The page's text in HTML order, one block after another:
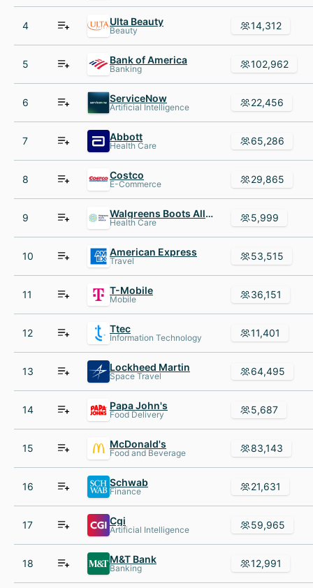
4 Ulta Beauty
Beauty 14,312
5 Bank of America
Banking 102,962
6 ServiceNow
Artificial Intelligence 22,456
7 Abbott
Health Care 65,286
8 Costco
E-Commerce 29,865
9 Walgreens Boots Alliance
Health Care 5,999
10 American Express
Travel 53,515
11 T-Mobile
Mobile 36,151
12 Ttec
Information Technology 11,401
13 Lockheed Martin
Space Travel 64,495
14 Papa John's
Food Delivery 5,687
15 McDonald's
Food and Beverage 83,143
16 Schwab
Finance 21,631
17 Cgi
Artificial Intelligence 59,965
18 M&T Bank
Banking 12,991